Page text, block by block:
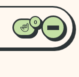
0
Favorites